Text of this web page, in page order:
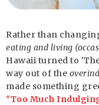
Rather than
eating and living
Hawaii turned to
way out of the
made something
"Too Much